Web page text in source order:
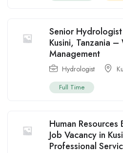
Senior
Kusini, Tanzania –
Management
Hydrologist
Full Time
Human Resources
Job Vacancy in
Professional